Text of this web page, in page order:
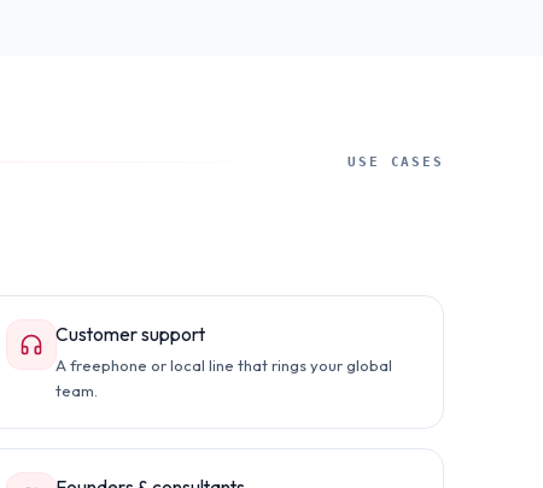
USE CASES
Customer support
A freephone or local line that rings your global
team.